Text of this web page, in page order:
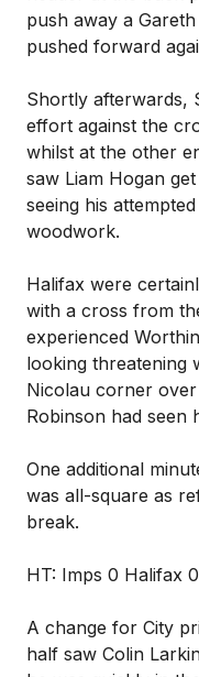
push away a
pushed forward
Shortly afterwards,
effort against the
whilst at the other
saw Liam Hogan
seeing his
woodwork.
Halifax were
with a cross from
experienced
looking threatening
Nicolau corner
Robinson had seen
One additional
was all-square as
break.
HT: Imps 0 Halifax 0
A change for City
half saw Colin